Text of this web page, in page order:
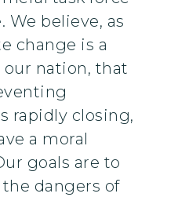
We believe, as
change is a
nation, that
rapidly closing,
a moral
goals are to
the dangers of